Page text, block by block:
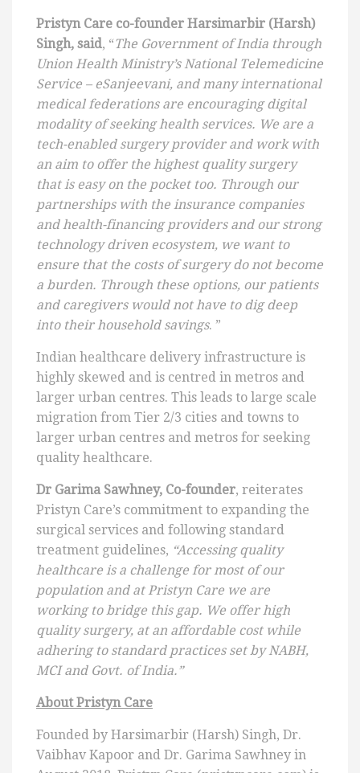
Pristyn Care co-founder Harsimarbir (Harsh)
Singh, said, “The Government of India through
Union Health Ministry’s National Telemedicine
Service – eSanjeevani, and many international
medical federations are encouraging digital
modality of seeking health services. We are a
tech-enabled surgery provider and work with
an aim to offer the highest quality surgery
that is easy on the pocket too. Through our
partnerships with the insurance companies
and health-financing providers and our strong
technology driven ecosystem, we want to
ensure that the costs of surgery do not become
a burden. Through these options, our patients
and caregivers would not have to dig deep
into their household savings. ”
Indian healthcare delivery infrastructure is
highly skewed and is centred in metros and
larger urban centres. This leads to large scale
migration from Tier 2/3 cities and towns to
larger urban centres and metros for seeking
quality healthcare.
Dr Garima Sawhney, Co-founder, reiterates
Pristyn Care’s commitment to expanding the
surgical services and following standard
treatment guidelines, “Accessing quality
healthcare is a challenge for most of our
population and at Pristyn Care we are
working to bridge this gap. We offer high
quality surgery, at an affordable cost while
adhering to standard practices set by NABH,
MCI and Govt. of India.”
About Pristyn Care
Founded by Harsimarbir (Harsh) Singh, Dr.
Vaibhav Kapoor and Dr. Garima Sawhney in